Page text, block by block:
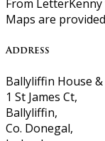
From
Maps are
Address
Ballyliffin House &
1 St James Ct,
Ballyliffin,
Co. Donegal,